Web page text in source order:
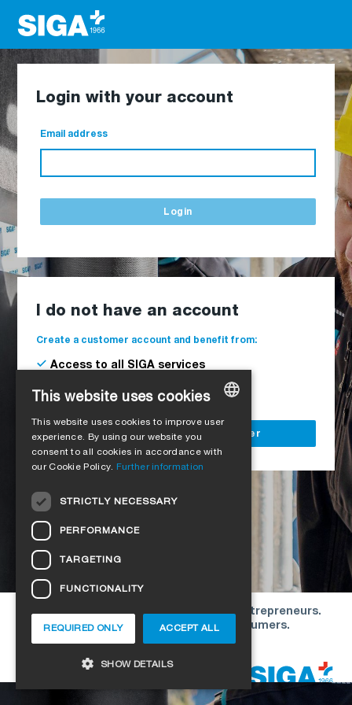
Login with your account
Email address
Login
I do not have an account
Create a customer account and benefit from:
Access to all SIGA services
Delivery to your construction site
Register as a business customer
Our offers are directed exclusively to entrepreneurs.
We do not conclude contracts with consumers.
ENGLISH
CZECH
HUNGARIAN
This website uses cookies
This website uses cookies to improve user
experience. By using our website you
consent to all cookies in accordance with
our Cookie Policy. Further information
STRICTLY NECESSARY
PERFORMANCE
TARGETING
FUNCTIONALITY
ACCEPT ALL
REQUIRED ONLY
SHOW DETAILS